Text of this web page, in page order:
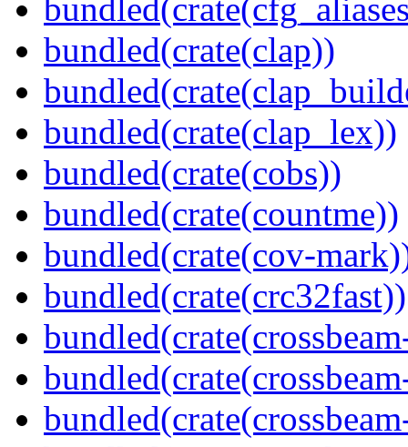
bundled(crate(clap))
bundled(crate(clap_lex))
bundled(crate(cobs))
bundled(crate(countme))
bundled(crate(cov-
bundled(crate(crc32fast))